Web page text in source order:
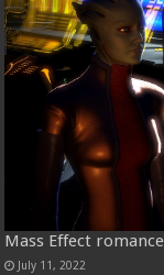
Mass Effect
July 11, 2022